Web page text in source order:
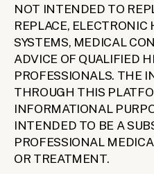
NOT INTENDED TO
REPLACE, ELECTRONIC
SYSTEMS, MEDICAL
ADVICE OF QUALIFIED
PROFESSIONALS. THE
THROUGH THIS
INFORMATIONAL
INTENDED TO BE A
PROFESSIONAL
OR TREATMENT.